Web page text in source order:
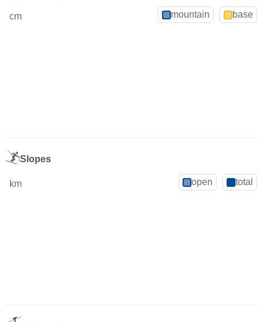
cm mountain base
Slopes
km open total